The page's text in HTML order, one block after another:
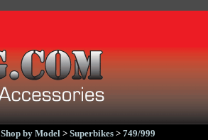
Shop by Model > Superbikes > 749/999